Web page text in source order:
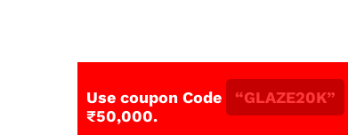
Use coupon Code “GLAZE20K”
₹50,000.